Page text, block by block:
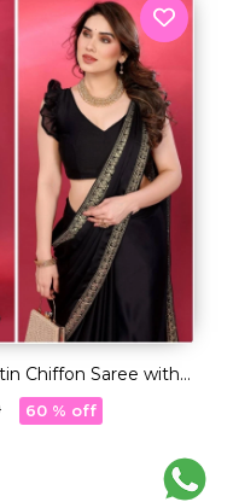
Chiffon Saree with
Lace
60 % off